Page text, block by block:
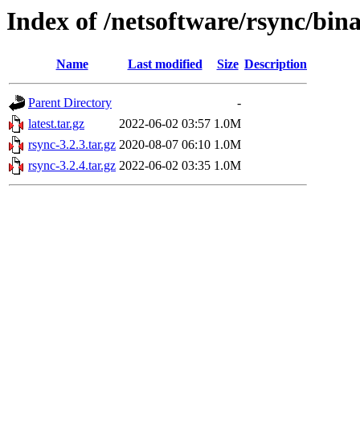
Index of /netsoftware/rsync/
Name Last modified Size Description
Parent Directory
-
latest.tar.gz
2022-06-02 03:57 1.0M
rsync-3.2.3.tar.gz 2020-08-07 06:10 1.0M
rsync-3.2.4.tar.gz 2022-06-02 03:35 1.0M